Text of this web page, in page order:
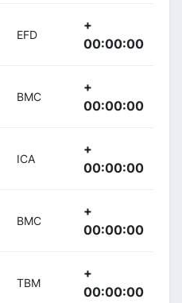
EFD
+
00:00:00
BMC
+
00:00:00
ICA
+
00:00:00
BMC
+
00:00:00
TBM
+
00:00:00